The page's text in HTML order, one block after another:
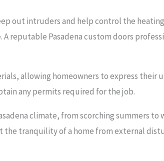
out intruders and help control the
A reputable Pasadena custom doors
allowing homeowners to express their
any permits required for the job.
climate, from scorching summers to
tranquility of a home from external